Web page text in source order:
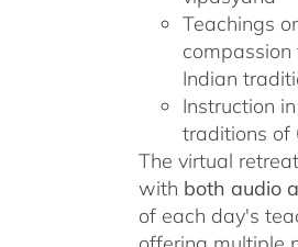
Teachings
compassion
Indian
Instruction
traditions of
The virtual
with both audio
of each day's